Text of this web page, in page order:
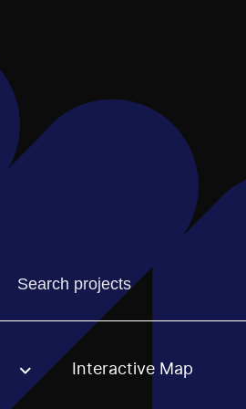
Find a projectYou need to enter
option. Interactive Map